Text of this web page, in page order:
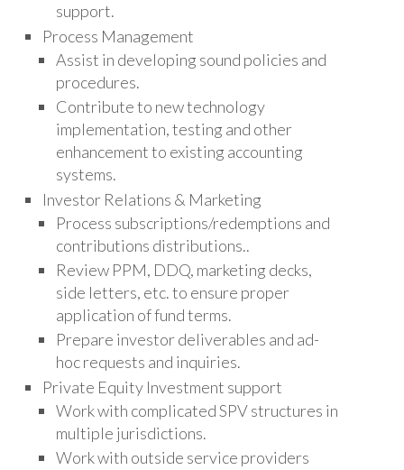
support.
Process Management
Assist in developing sound policies and
procedures.
Contribute to new technology
implementation, testing and other
enhancement to existing accounting
systems.
Investor Relations & Marketing
Process subscriptions/redemptions and
contributions distributions..
Review PPM, DDQ, marketing decks,
side letters, etc. to ensure proper
application of fund terms.
Prepare investor deliverables and ad-
hoc requests and inquiries.
Private Equity Investment support
Work with complicated SPV structures in
multiple jurisdictions.
Work with outside service providers